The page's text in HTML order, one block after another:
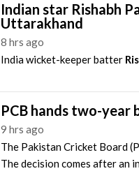
Indian star Rishabh
Uttarakhand
8 hrs ago
India wicket-keeper batter
PCB hands two-year
9 hrs ago
The Pakistan Cricket Board
The decision comes after an